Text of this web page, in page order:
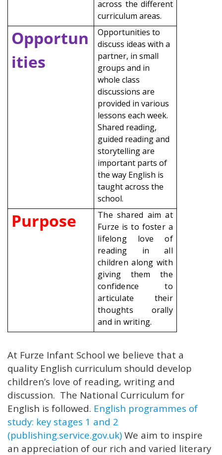
across the different
curriculum areas.
Opportun
ities
Opportunities to
discuss ideas with a
partner, in small
groups and in
whole class
discussions are
provided in various
lessons each week.
Shared reading,
guided reading and
storytelling are
important parts of
the way English is
taught across the
school.
Purpose
The shared aim at
Furze is to foster a
lifelong love of
reading in all
children along with
giving them the
confidence to
articulate their
thoughts orally
and in writing.
At Furze Infant School we believe that a
quality English curriculum should develop
children’s love of reading, writing and
discussion. The National Curriculum for
English is followed. English programmes of
study: key stages 1 and 2
(publishing.service.gov.uk) We aim to inspire
an appreciation of our rich and varied literary